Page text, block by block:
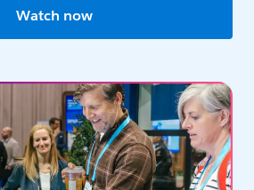
Watch now